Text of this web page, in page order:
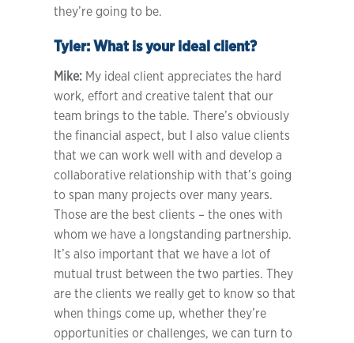
they’re going to be.
Tyler:What is your ideal client?
Mike:My ideal client appreciates the hard
work, effort and creative talent that our
team brings to the table. There’s obviously
the financial aspect, but I also value clients
that we can work well with and develop a
collaborative relationship with that’s going
to span many projects over many years.
Those are the best clients – the ones with
whom we have a longstanding partnership.
It’s also important that we have a lot of
mutual trust between the two parties. They
are the clients we really get to know so that
when things come up, whether they’re
opportunities or challenges, we can turn to